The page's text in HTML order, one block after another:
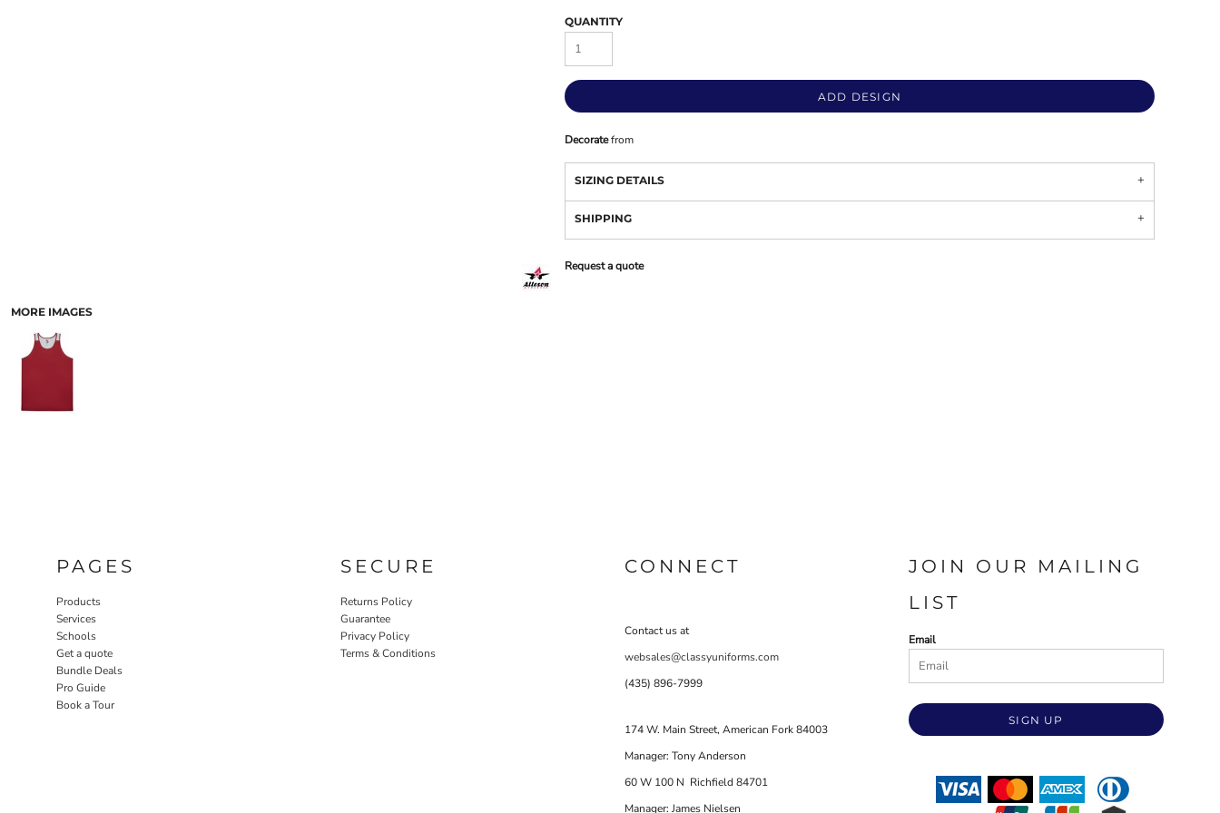
MORE IMAGES
QUANTITY
ADD DESIGN
Decoratefrom
SIZING DETAILS
SHIPPING
Request a quote
PAGES
Products
Services
Schools
Get a quote
Bundle Deals
Pro Guide
Book a Tour
SECURE
Returns Policy
Guarantee
Privacy Policy
Terms & Conditions
CONNECT
Contact us at
websales@classyuniforms.com
(435) 896-7999
174 W. Main Street, American Fork 84003
Manager: Tony Anderson
60 W 100 N Richfield 84701
Manager: James Nielsen
JOIN OUR MAILING
LIST
Email
SIGN UP